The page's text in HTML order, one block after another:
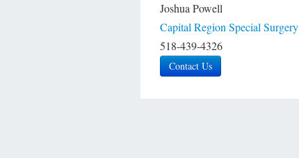
Joshua Powell
Capital Region Special Surgery
518-439-4326
Contact Us